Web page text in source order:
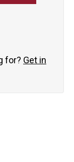
for? Get in